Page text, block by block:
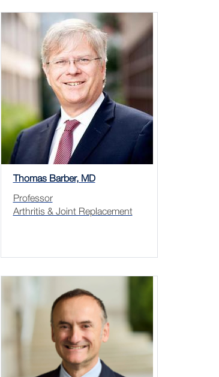
Thomas Barber, MD
Professor
Arthritis & Joint Replacement